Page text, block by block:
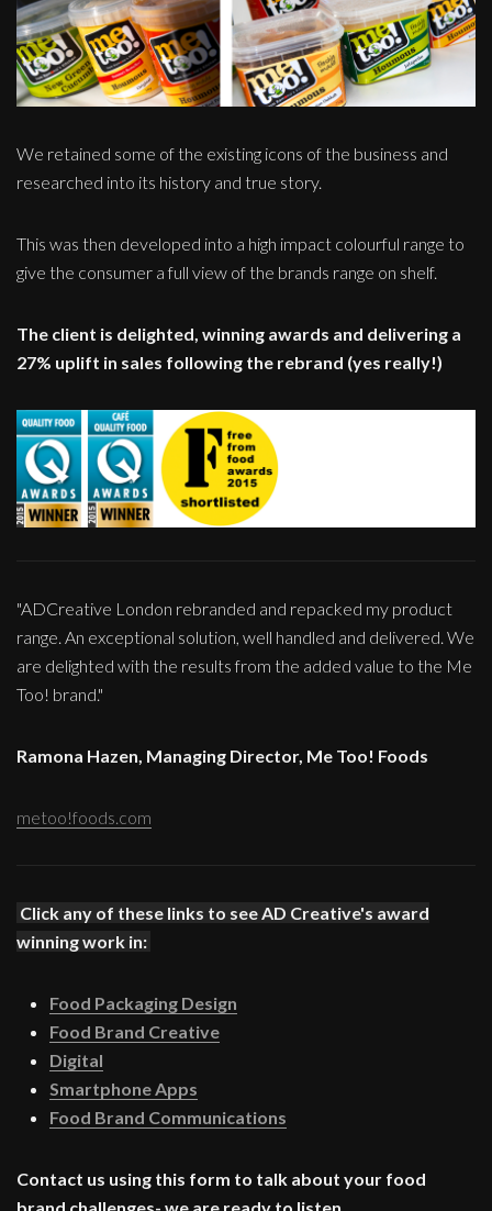
We retained some of the existing icons of the business and
researched into its history and true story.
This was then developed into a high impact colourful range to
give the consumer a full view of the brands range on shelf.
The client is delighted, winning awards and delivering a
27% uplift in sales following the rebrand (yes really!)
"ADCreative London rebranded and repacked my product
range. An exceptional solution, well handled and delivered. We
are delighted with the results from the added value to the Me
Too! brand."
Ramona Hazen, Managing Director, Me Too! Foods
metoo!foods.com
Click any of these links to see AD Creative's award
winning work in:
Food Packaging Design
Food Brand Creative
Digital
Smartphone Apps
Food Brand Communications
Contact us using this form to talk about your food